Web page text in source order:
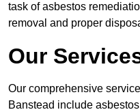
task of asbestos
removal and proper
Our
Our comprehensive
Banstead include